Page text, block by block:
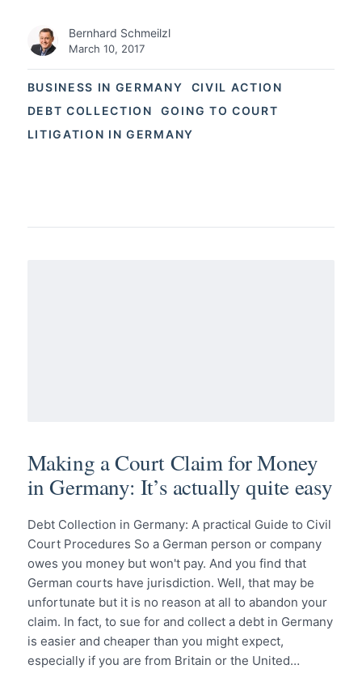
BUSINESS IN GERMANY
CIVIL ACTION
DEBT COLLECTION
GOING TO COURT
LITIGATION IN GERMANY
Bernhard Schmeilzl
March 10, 2017
Making a Court Claim for Money
in Germany: It’s actually quite easy
Debt Collection in Germany: A practical Guide to Civil
Court Procedures So a German person or company
owes you money but won't pay. And you find that
German courts have jurisdiction. Well, that may be
unfortunate but it is no reason at all to abandon your
claim. In fact, to sue for and collect a debt in Germany
is easier and cheaper than you might expect,
especially if you are from Britain or the United…